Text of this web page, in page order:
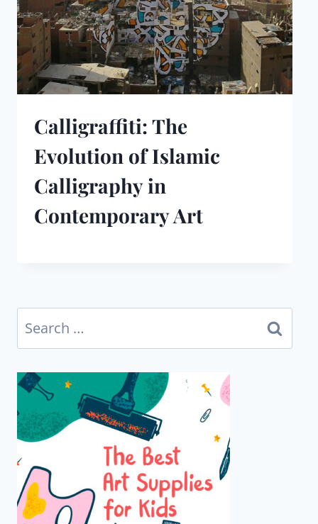
Calligraffiti: The
Evolution of Islamic
Calligraphy in
Contemporary Art
Search